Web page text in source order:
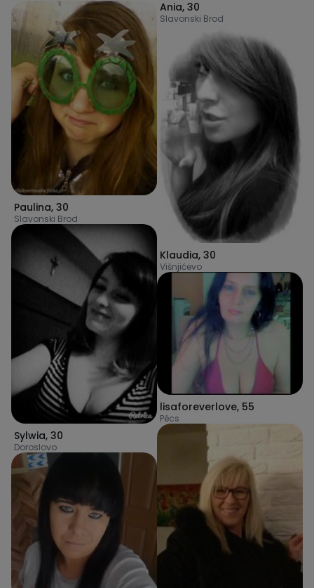
Paulina, 30
Slavonski Brod
Sylwia, 30
Doroslovo
Ania, 30
Slavonski Brod
Klaudia, 30
Višnjićevo
lisaforeverlove, 55
Pécs